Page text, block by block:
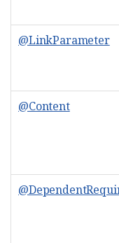
@LinkParameter
@Content